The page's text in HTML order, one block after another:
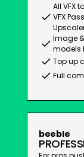
All VFX
VFX
Image
models
Top up
Full
beeble